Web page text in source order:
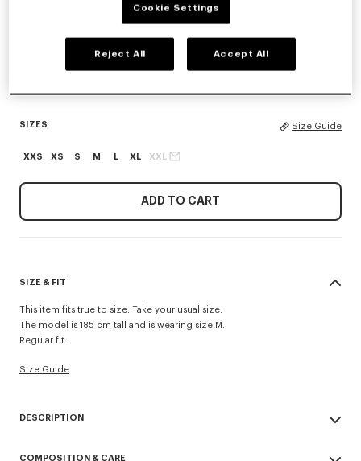
Blue Black
SIZES Size Guide
XXS XS S M L XL XXL
ADD TO CART
SIZE & FIT
This item fits true to size. Take your usual size.
The model is 185 cm tall and is wearing size M.
Regular fit.
Size Guide
DESCRIPTION
COMPOSITION & CARE
Cookie Settings
Reject All Accept All